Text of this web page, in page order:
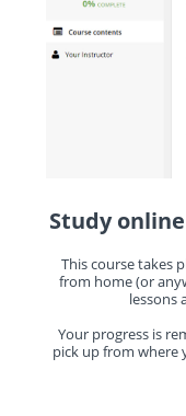
Study
This course takes
from home (or
lessons
Your progress is
pick up from where